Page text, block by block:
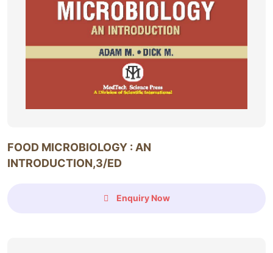
FOOD MICROBIOLOGY : AN
INTRODUCTION,3/ED
Enquiry Now